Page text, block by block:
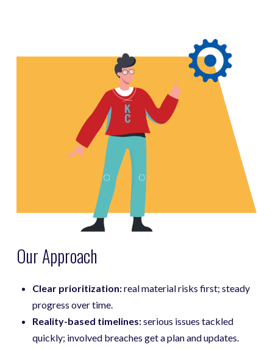
Our Approach
Clear prioritization:real material risks first; steady
progress over time.
Reality-based timelines:serious issues tackled
quickly; involved breaches get a plan and updates.